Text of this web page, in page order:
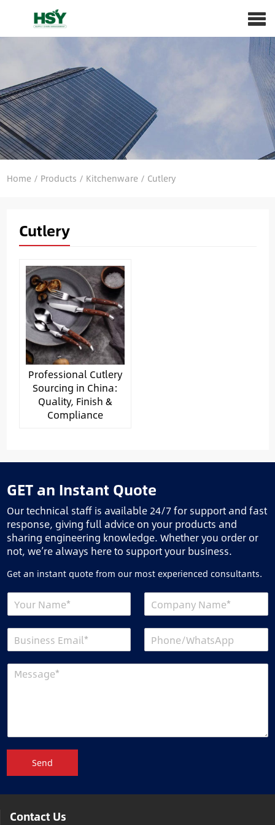
Home/ Products / Kitchenware/ Cutlery
Cutlery
Professional Cutlery
Sourcing in China:
Quality, Finish &
Compliance
GET an Instant Quote
Our technical staff is available 24/7 for support and fast
response, giving full advice on your products and
sharing engineering knowledge. Whether you order or
not, we’re always here to support your business.
Get an instant quote from our most experienced consultants.
Send
Contact Us